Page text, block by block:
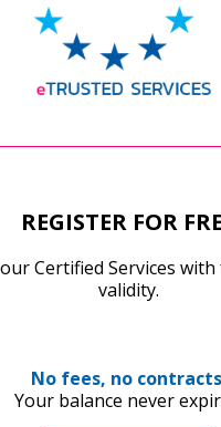
REGISTER FOR
Certified Services
validity.
No fees, no
Your balance never